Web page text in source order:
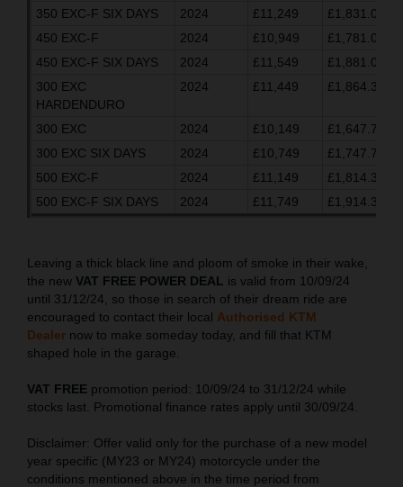
350 EXC-F SIX DAYS 2024 £11,249
£1,831.03
450 EXC-F
2024 £10,949
£1,781.03
450 EXC-F SIX DAYS
2024 £11,549
£1,881.03
300 EXC
HARDENDURO
2024 £11,449 £1,864.37
300 EXC 2024 £10,149
£1,647.70
300 EXC SIX DAYS
2024 £10,749
£1,747.70
500 EXC-F
2024 £11,149
£1,814.37
500 EXC-F SIX DAYS
2024 £11,749 £1,914.37
Leaving a thick black line and ploom of smoke in their wake,
the new VAT FREE POWER DEAL
is valid from 10/09/24
until 31/12/24, so those in search of their dream ride are
encouraged to contact their local Authorised KTM
Dealer now to make someday today, and fill that KTM
shaped hole in the garage.
VAT FREE promotion period: 10/09/24 to 31/12/24 while
stocks last. Promotional finance rates apply until 30/09/24.
Disclaimer: Offer valid only for the purchase of a new model
year specific (MY23 or MY24) motorcycle under the
conditions mentioned above in the time period from